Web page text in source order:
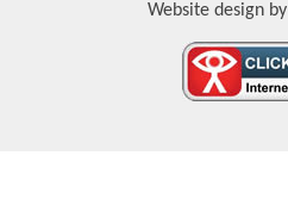
Website design by